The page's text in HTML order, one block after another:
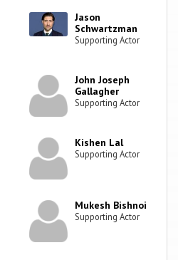
Jason
Schwartzman
Supporting Actor
John Joseph
Gallagher
Supporting Actor
Kishen Lal
Supporting Actor
Mukesh Bishnoi
Supporting Actor